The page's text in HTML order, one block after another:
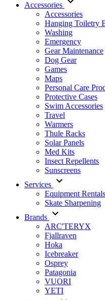
Accessories
Accessories
Hanging Toiletry
Washing
Emergency
Gear Maintenance
Dog Gear
Games
Maps
Personal Care
Protective Cases
Swim Accessories
Travel
Warmers
Thule Racks
Solar Panels
Med Kits
Insect Repellents
Sunscreens
Services
Equipment Rentals
Skate Sharpening
Brands
ARC'TERYX
Fjallraven
Hoka
Icebreaker
Osprey
Patagonia
VUORI
YETI